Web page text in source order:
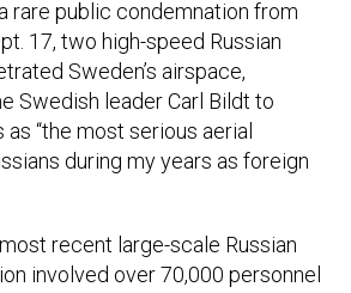
17, two high-speed Russian
Sweden’s airspace,
Swedish leader Carl Bildt to
“the most serious aerial
during my years as foreign
involved over 70,000 personnel
and Finland as “enemies” of